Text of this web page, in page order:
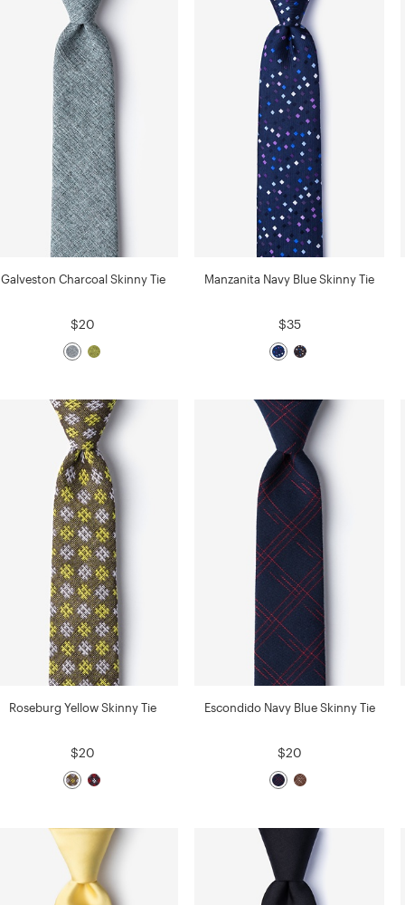
Galveston Charcoal Skinny Tie
$20
Manzanita Navy Blue Skinny Tie
$35
Roseburg Yellow Skinny Tie
$20
Escondido Navy Blue Skinny Tie
$20